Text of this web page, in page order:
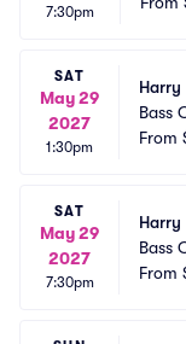
7:30pm
SAT
May 29
2027
1:30pm
Harry
Bass
From
SAT
May 29
2027
7:30pm
Harry
Bass
From